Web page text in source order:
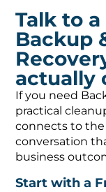
Talk to
Backup
actually
If you need
practical
connects to the
conversation
business
Start with a